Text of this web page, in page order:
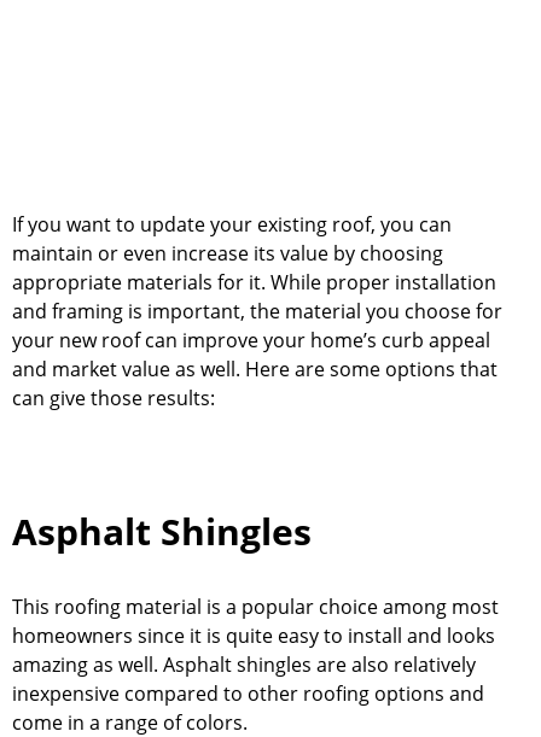
If you want to update your existing roof, you can
maintain or even increase its value by choosing
appropriate materials for it. While proper installation
and framing is important, the material you choose for
your new roof can improve your home’s curb appeal
and market value as well. Here are some options that
can give those results:
Asphalt Shingles
This roofing material is a popular choice among most
homeowners since it is quite easy to install and looks
amazing as well. Asphalt shingles are also relatively
inexpensive compared to other roofing options and
come in a range of colors.